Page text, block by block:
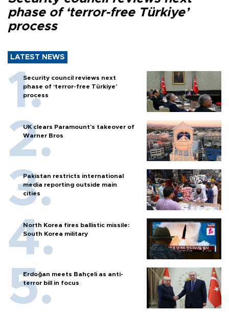
phase of ‘terror-free Türkiye’
process
LATEST NEWS
Security council reviews next
phase of ‘terror-free Türkiye’
process
UK clears Paramount's takeover of
Warner Bros
Pakistan restricts international
media reporting outside main
cities
North Korea fires ballistic missile:
South Korea military
Erdoğan meets Bahçeli as anti-
terror bill in focus